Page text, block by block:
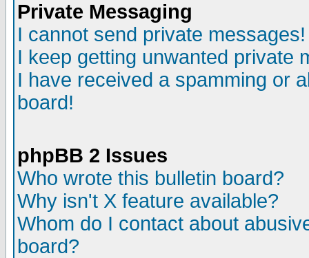
Private Messaging
I cannot send private messages!
I keep getting unwanted private
I have received a spamming or
board!
phpBB 2 Issues
Who wrote this bulletin board?
Why isn't X feature available?
Whom do I contact about
board?